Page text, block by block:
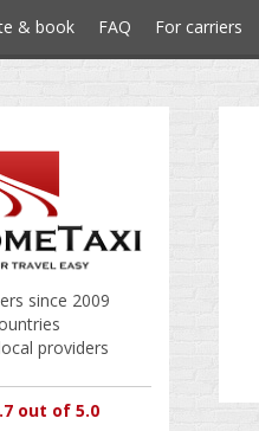
& book FAQ For carriers
since 2009
providers
out of 5.0